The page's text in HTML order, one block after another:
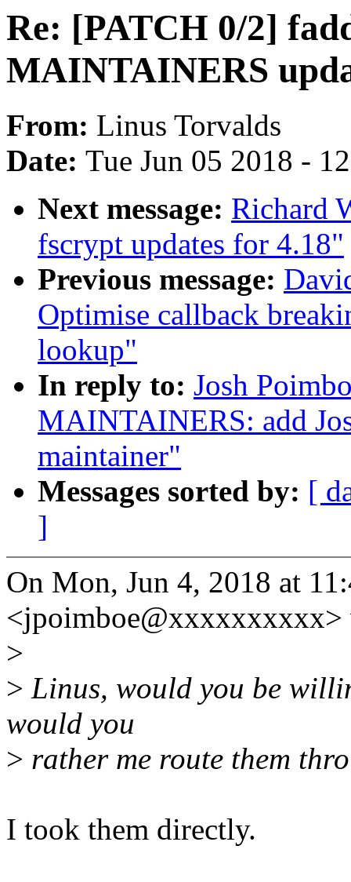
Re: [PATCH 0/2]
MAINTAINERS
From: Linus Torvalds
Date: Tue Jun 05 2018 -
Next message: Richard
fscrypt updates for 4.18"
Previous message:
Optimise callback
lookup"
In reply to: Josh
MAINTAINERS: add
maintainer"
Messages sorted by: [
]
On Mon, Jun 4, 2018 at
<jpoimboe@xxxxxxxxxx>
>
> Linus, would you be
would you
> rather me route them
I took them directly.